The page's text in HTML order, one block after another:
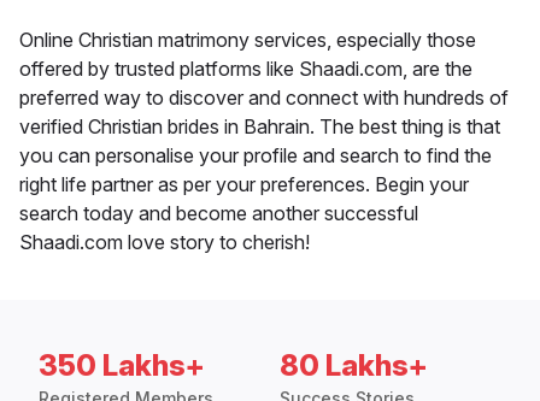
Online Christian matrimony services, especially those
offered by trusted platforms like Shaadi.com, are the
preferred way to discover and connect with hundreds of
verified Christian brides in Bahrain. The best thing is that
you can personalise your profile and search to find the
right life partner as per your preferences. Begin your
search today and become another successful
Shaadi.com love story to cherish!
350 Lakhs+ 80 Lakhs+